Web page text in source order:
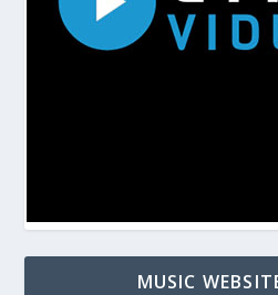
MUSIC